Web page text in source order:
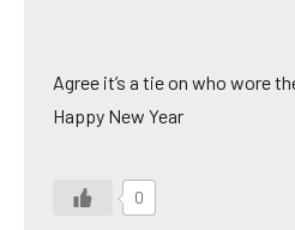
Agree it’s a tie on who wore
Happy New Year
0